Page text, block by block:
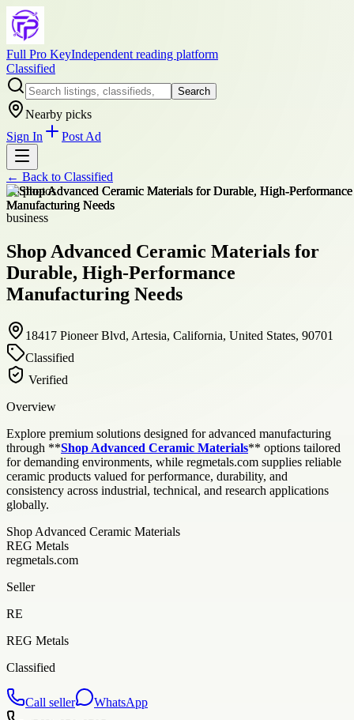
Full Pro KeyIndependent reading platform
Classified
Search
Nearby picks
Sign In
Post Ad
← Back to Classified
+3photos
business
Shop Advanced Ceramic Materials for
Durable, High-Performance
Manufacturing Needs
18417 Pioneer Blvd, Artesia, California, United States, 90701
Classified
Verified
Overview
Explore premium solutions designed for advanced manufacturing
through **Shop Advanced Ceramic Materials** options tailored
for demanding environments, while regmetals.com supplies reliable
ceramic products valued for performance, durability, and
consistency across industrial, technical, and research applications
globally.
Shop Advanced Ceramic Materials
REG Metals
regmetals.com
Seller
RE
REG Metals
Classified
Call seller
WhatsApp